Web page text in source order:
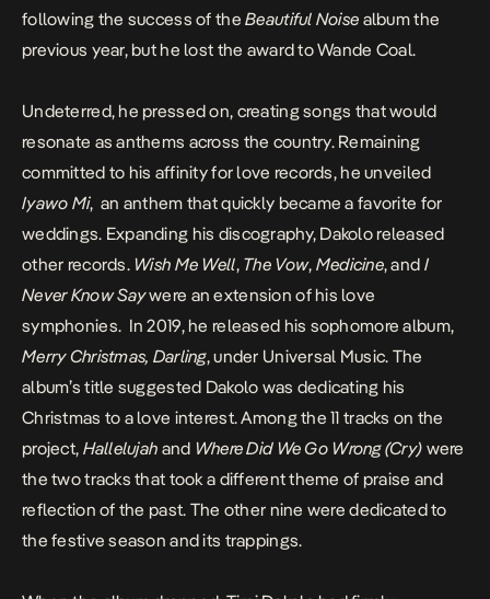
following the success of theBeautiful Noise album the
previous year, but he lost the award to Wande Coal.
Undeterred, he pressed on, creating songs that would
resonate as anthems across the country. Remaining
committed to his affinity for love records, he unveiled
Iyawo Mi, an anthem that quickly became a favorite for
weddings. Expanding his discography, Dakolo released
other records. Wish Me Well, The Vow, Medicine, and I
Never Know Saywere an extension of his love
symphonies. In 2019, he released his sophomore album,
Merry Christmas, Darling, under Universal Music. The
album’s title suggested Dakolo was dedicating his
Christmas to a love interest. Among the 11 tracks on the
project, Hallelujah and Where Did We Go Wrong (Cry) were
the two tracks that took a different theme of praise and
reflection of the past. The other nine were dedicated to
the festive season and its trappings.